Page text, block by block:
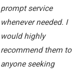
prompt service
whenever needed. I
would highly
recommend them to
anyone seeking